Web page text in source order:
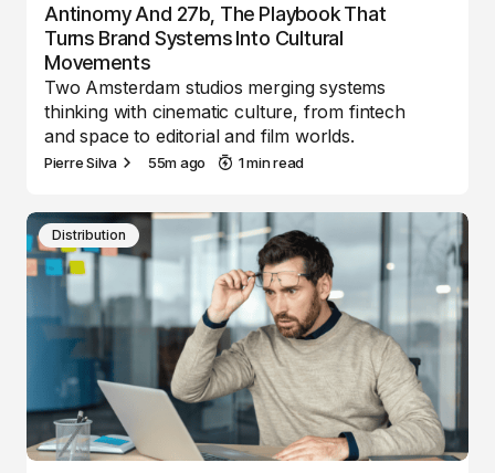
Antinomy And 27b, The Playbook That
Turns Brand Systems Into Cultural
Movements
Two Amsterdam studios merging systems
thinking with cinematic culture, from fintech
and space to editorial and film worlds.
Pierre Silva 55m ago 1 min read
Distribution